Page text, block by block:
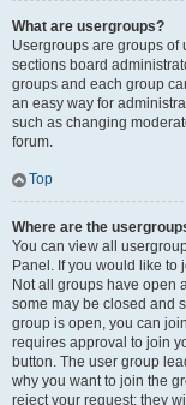
What are usergroups?
Usergroups are groups of
sections board
groups and each group
an easy way for
such as changing
forum.
Top
Where are the
You can view all
Panel. If you would like
Not all groups have open
some may be closed and
group is open, you can
requires approval to join
button. The user group
why you want to join the
reject your request; they